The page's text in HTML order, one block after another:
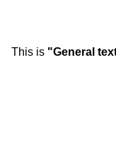
This is "General